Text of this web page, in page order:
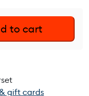
to cart
gift cards